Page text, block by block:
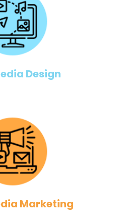
Design
Marketing